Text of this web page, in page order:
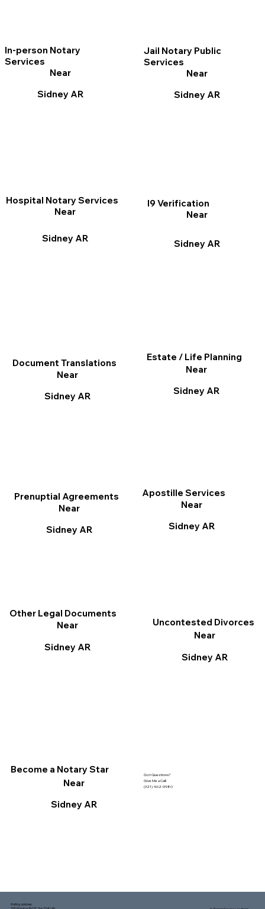
In-person Notary
Services
Near
Sidney AR
I9 Verification
Near
Sidney AR
Jail Notary Public
Services
Near
Sidney AR
Document Translations
Near
Sidney AR
Hospital Notary Services
Near
Sidney AR
Estate / Life Planning
Near
Sidney AR
Apostille Services
Near
Sidney AR
Other Legal Documents
Near
Sidney AR
Prenuptial Agreements
Near
Sidney AR
Become a Notary Star
Near
Sidney AR
Uncontested Divorces
Near
Sidney AR
Got Questions?
Give Me a Call!
(321) 462-9980
Mailing address: